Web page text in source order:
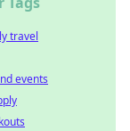
travel
events